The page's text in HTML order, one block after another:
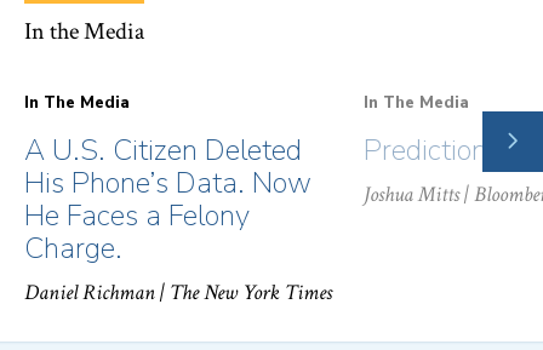
In the Media
In The Media
A U.S. Citizen Deleted
His Phone’s Data. Now
He Faces a Felony
Charge.
Daniel Richman| The New York Times
In The Media
Prediction
Joshua Mitts|